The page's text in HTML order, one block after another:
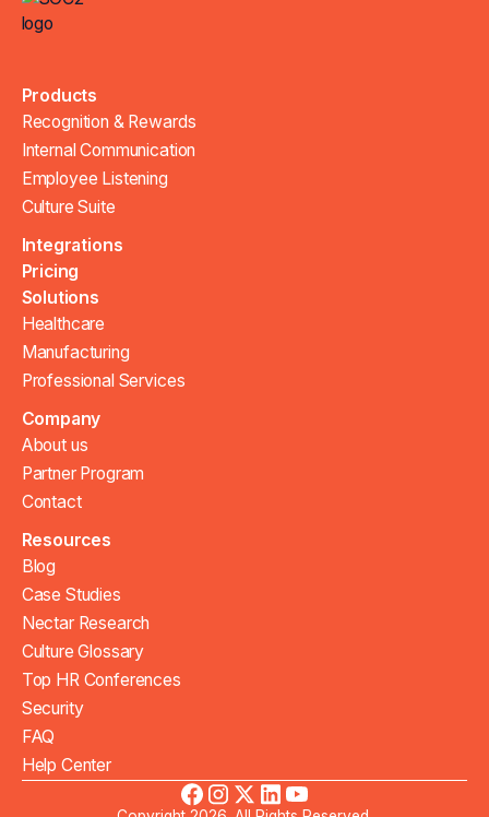
Products
Recognition & Rewards
Internal Communication
Employee Listening
Culture Suite
Integrations
Pricing
Solutions
Healthcare
Manufacturing
Professional Services
Company
About us
Partner Program
Contact
Resources
Blog
Case Studies
Nectar Research
Culture Glossary
Top HR Conferences
Security
FAQ
Help Center